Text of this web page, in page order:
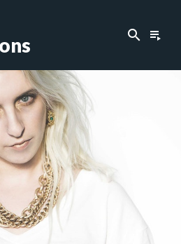
search playlist_play